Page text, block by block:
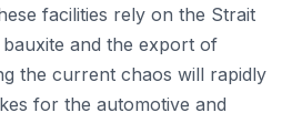
facilities rely on the Strait
and the export of
the current chaos will rapidly
for the automotive and